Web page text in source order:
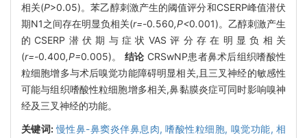
相关(P>0.05)。苯乙醇刺激产生的阈值评分和CSERP峰值潜伏
期N1之间存在明显负相关(r=-0.560,P<0.001)。乙醇刺激产生
的CSERP潜伏期与症状VAS评分存在明显负相关
(r=-0.400,P=0.005)。 结论 CRSwNP患者鼻术后组织嗜酸性
粒细胞增多与术后嗅觉功能障碍明显相关,且三叉神经的敏感性
可能与组织嗜酸性粒细胞增多相关,鼻黏膜炎症可同时影响嗅神
经及三叉神经的功能。
关键词:慢性鼻-鼻窦炎伴鼻息肉,嗜酸性粒细胞, 嗅觉功能,相